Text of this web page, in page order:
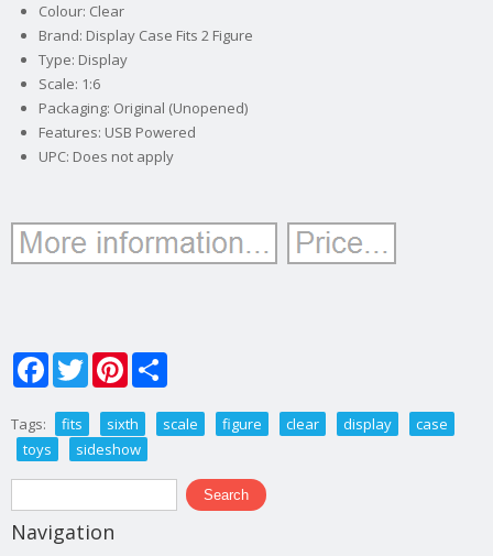
Colour: Clear
Brand: Display Case Fits 2 Figure
Type: Display
Scale: 1:6
Packaging: Original (Unopened)
Features: USB Powered
UPC: Does not apply
FacebookTwitterPinterest
Tags: fits sixth scale figure clear display
case
toys
sideshow
Search form
Search
Navigation